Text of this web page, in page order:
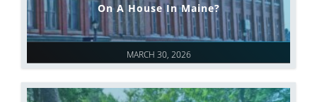
MARCH 30, 2026
On A House In Maine?